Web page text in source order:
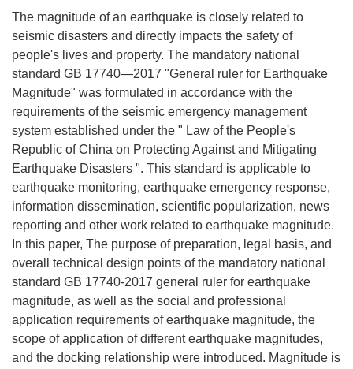
The magnitude of an earthquake is closely related to
seismic disasters and directly impacts the safety of
people's lives and property. The mandatory national
standard GB 17740—2017 "General ruler for Earthquake
Magnitude" was formulated in accordance with the
requirements of the seismic emergency management
system established under the " Law of the People's
Republic of China on Protecting Against and Mitigating
Earthquake Disasters ". This standard is applicable to
earthquake monitoring, earthquake emergency response,
information dissemination, scientific popularization, news
reporting and other work related to earthquake magnitude.
In this paper, The purpose of preparation, legal basis, and
overall technical design points of the mandatory national
standard GB 17740-2017 general ruler for earthquake
magnitude, as well as the social and professional
application requirements of earthquake magnitude, the
scope of application of different earthquake magnitudes,
and the docking relationship were introduced. Magnitude is